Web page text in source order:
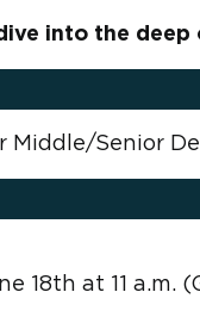
into the deep
Middle/Senior
18th at 11 a.m.